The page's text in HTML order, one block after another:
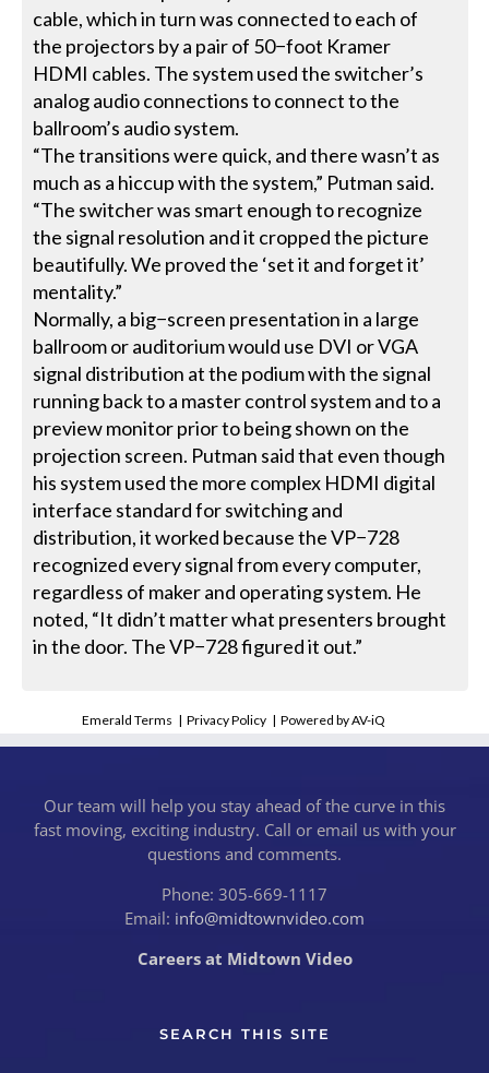
cable, which in turn was connected to each of
the projectors by a pair of 50−foot Kramer
HDMI cables. The system used the switcher’s
analog audio connections to connect to the
ballroom’s audio system.
“The transitions were quick, and there wasn’t as
much as a hiccup with the system,” Putman said.
“The switcher was smart enough to recognize
the signal resolution and it cropped the picture
beautifully. We proved the ‘set it and forget it’
mentality.”
Normally, a big−screen presentation in a large
ballroom or auditorium would use DVI or VGA
signal distribution at the podium with the signal
running back to a master control system and to a
preview monitor prior to being shown on the
projection screen. Putman said that even though
his system used the more complex HDMI digital
interface standard for switching and
distribution, it worked because the VP−728
recognized every signal from every computer,
regardless of maker and operating system. He
noted, “It didn’t matter what presenters brought
in the door. The VP−728 figured it out.”
Emerald Terms |Privacy Policy |Powered by AV-iQ
Our team will help you stay ahead of the curve in this
fast moving, exciting industry. Call or email us with your
questions and comments.
Phone: 305-669-1117
Email: info@midtownvideo.com
Careers at Midtown Video
SEARCH THIS SITE